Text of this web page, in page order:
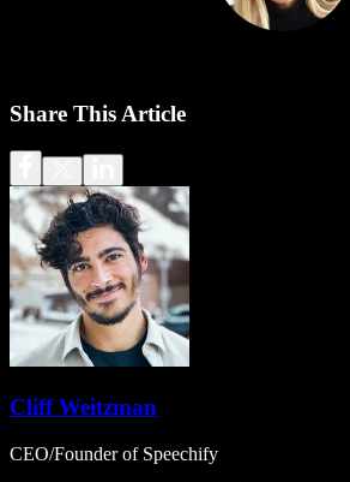
Share This Article
Cliff Weitzman
CEO/Founder of Speechify